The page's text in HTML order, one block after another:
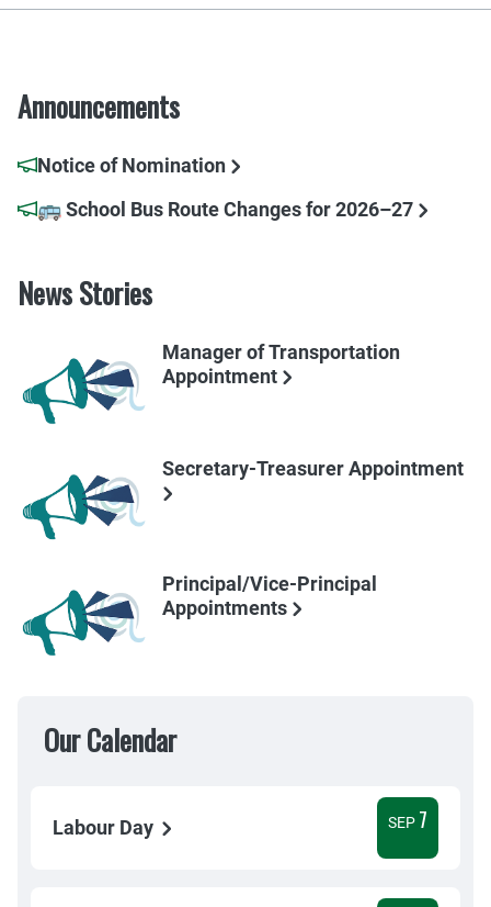
Announcements
Notice of Nomination
🚌 School Bus Route Changes for 2026–27
News Stories
Manager of Transportation
Appointment
Secretary-Treasurer Appointment
Principal/Vice-Principal
Appointments
Our Calendar
Labour Day SEP 7